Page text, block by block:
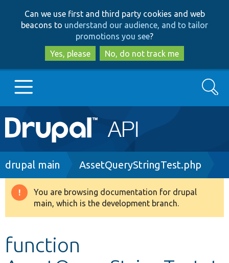
to
main
content
to
search
Can we use first and third party cookies and web
beacons to understand our audience, and to tailor
promotions you see?
Yes, please
No, do not track me
Main
navigation
Go to Drupal.org
Drupal 8+
Develop for Drupal
Search
Breadcrumb
drupal main AssetQueryStringTest.php
Warning
message
You are browsing documentation for drupal
main, which is the development branch.
function